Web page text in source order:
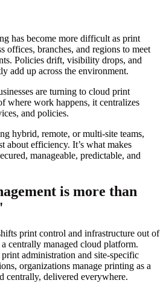
has become more difficult as print
offices, branches, and regions to meet
Policies drift, visibility drops, and
add up across the environment.
are turning to cloud print
where work happens, it centralizes
and policies.
hybrid, remote, or multi-site teams,
about efficiency. It’s what makes
manageable, predictable, and
is more than
print control and infrastructure out of
centrally managed cloud platform.
administration and site-specific
organizations manage printing as a
centrally, delivered everywhere.